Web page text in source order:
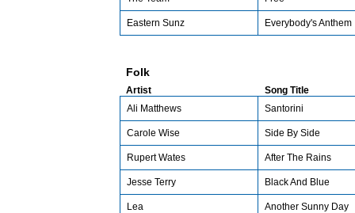
Eastern Sunz Everybody's Anthem
Folk
Artist
Song Title
Ali Matthews
Santorini
Carole Wise Side By Side
Rupert Wates After The Rains
Jesse Terry Black And Blue
Lea Another Sunny Day